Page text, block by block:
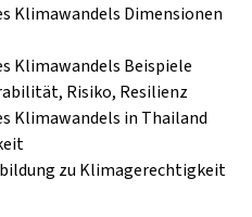
Klimawandels Dimensionen
Klimawandels Beispiele
Risiko, Resilienz
Klimawandels in Thailand
zu Klimagerechtigkeit